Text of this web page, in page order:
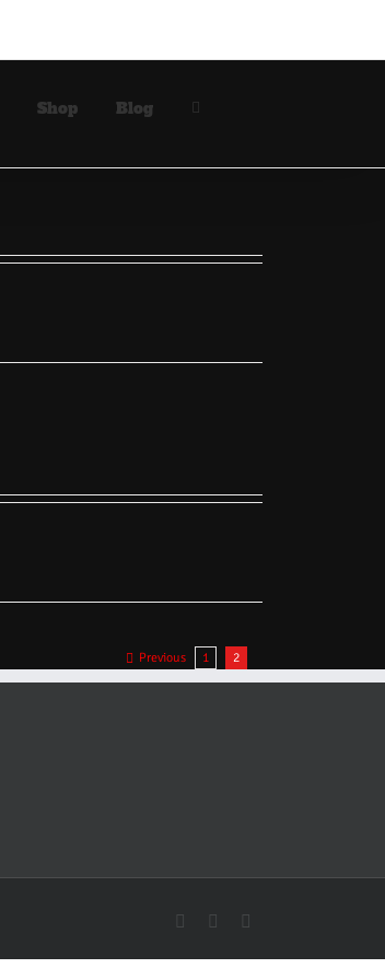
Shop Blog
Previous 1 2
YouTubeFacebook